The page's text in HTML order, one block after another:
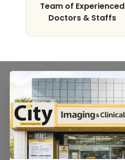
Team of Experienced
Doctors & Staffs
FACILITIES
MRI Scan
CT Scan
3D/4D Ultrasound
Digital X-Ray
CT Coronary
Angiography